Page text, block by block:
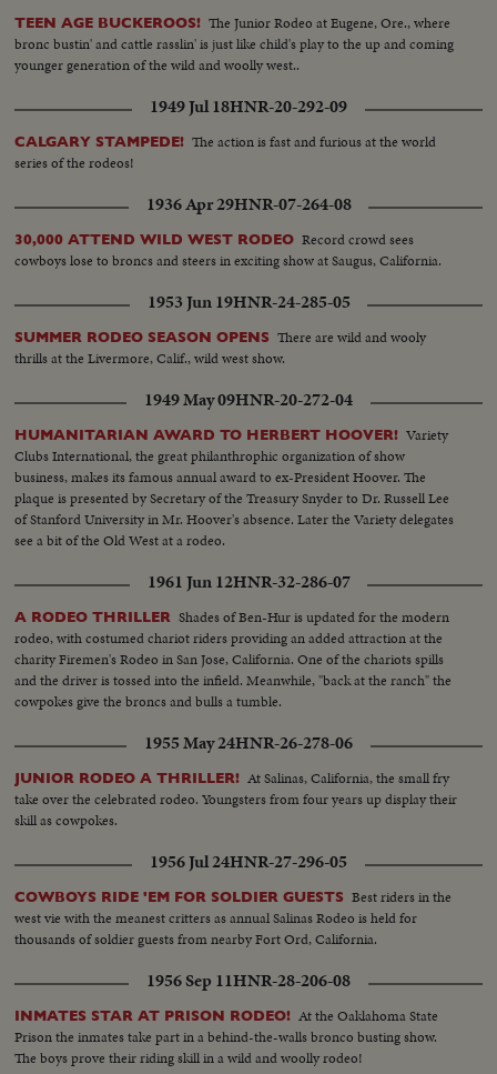
TEEN AGE BUCKEROOS! The Junior Rodeo at Eugene, Ore., where
bronc bustin' and cattle rasslin' is just like child's play to the up and coming
younger generation of the wild and woolly west..
1949 Jul 18HNR-20-292-09
CALGARY STAMPEDE! The action is fast and furious at the world
series of the rodeos!
1936 Apr 29HNR-07-264-08
30,000 ATTEND WILD WEST RODEO Record crowd sees
cowboys lose to broncs and steers in exciting show at Saugus, California.
1953 Jun 19HNR-24-285-05
SUMMER RODEO SEASON OPENS There are wild and wooly
thrills at the Livermore, Calif., wild west show.
1949 May 09HNR-20-272-04
HUMANITARIAN AWARD TO HERBERT HOOVER! Variety
Clubs International, the great philanthrophic organization of show
business, makes its famous annual award to ex-President Hoover. The
plaque is presented by Secretary of the Treasury Snyder to Dr. Russell Lee
of Stanford University in Mr. Hoover's absence. Later the Variety delegates
see a bit of the Old West at a rodeo.
1961 Jun 12HNR-32-286-07
A RODEO THRILLER Shades of Ben-Hur is updated for the modern
rodeo, with costumed chariot riders providing an added attraction at the
charity Firemen's Rodeo in San Jose, California. One of the chariots spills
and the driver is tossed into the infield. Meanwhile, "back at the ranch" the
cowpokes give the broncs and bulls a tumble.
1955 May 24HNR-26-278-06
JUNIOR RODEO A THRILLER! At Salinas, California, the small fry
take over the celebrated rodeo. Youngsters from four years up display their
skill as cowpokes.
1956 Jul 24HNR-27-296-05
COWBOYS RIDE 'EM FOR SOLDIER GUESTS Best riders in the
west vie with the meanest critters as annual Salinas Rodeo is held for
thousands of soldier guests from nearby Fort Ord, California.
1956 Sep 11HNR-28-206-08
INMATES STAR AT PRISON RODEO! At the Oaklahoma State
Prison the inmates take part in a behind-the-walls bronco busting show.
The boys prove their riding skill in a wild and woolly rodeo!